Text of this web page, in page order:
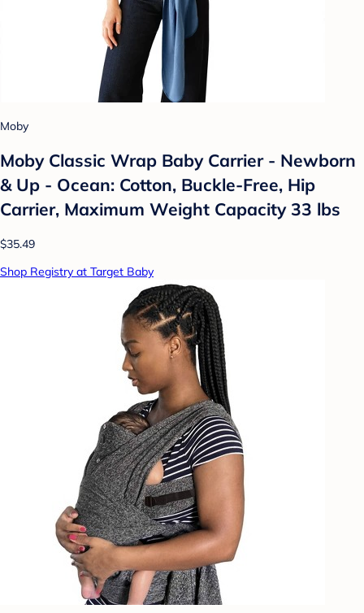
Moby
Moby Classic Wrap Baby Carrier - Newborn
& Up - Ocean: Cotton, Buckle-Free, Hip
Carrier, Maximum Weight Capacity 33 lbs
$35.49
Shop Registry at Target Baby